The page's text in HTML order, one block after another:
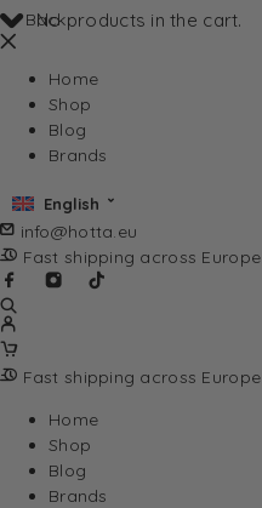
No products in the cart.
Back
Home
Shop
Blog
Brands
English
info@hotta.eu
Fast shipping across Europe
Fast shipping across Europe
Home
Shop
Blog
Brands